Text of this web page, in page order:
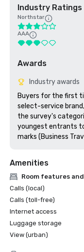
Industry Ratings
Northstar
AAA
Awards
Industry awards
Buyers for the first
select-service
the survey's
youngest entrants
marks (Business
Amenities
Room features
Calls (local)
Calls (toll-free)
Internet access
Luggage storage
View (urban)